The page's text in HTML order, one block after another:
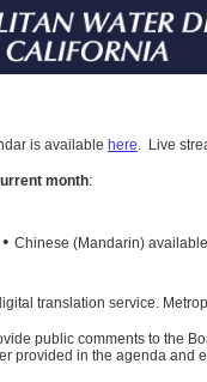
is available here. Live
month:
• Chinese (Mandarin) available
translation service.
public comments to the
provided in the agenda and